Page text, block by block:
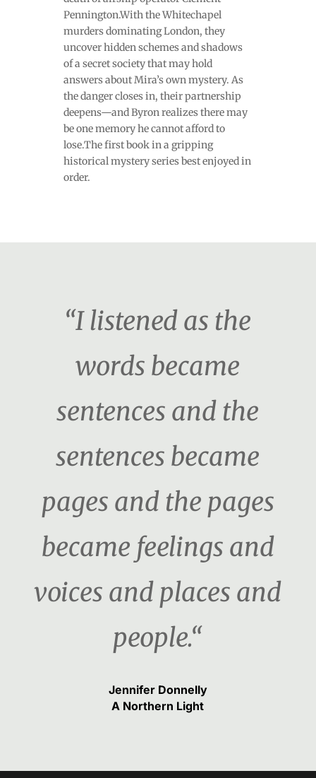
Pennington.With the Whitechapel
murders dominating London, they
uncover hidden schemes and shadows
of a secret society that may hold
answers about Mira’s own mystery. As
the danger closes in, their partnership
deepens—and Byron realizes there may
be one memory he cannot afford to
lose.The first book in a gripping
historical mystery series best enjoyed in
order.
“I listened as the
words became
sentences and the
sentences became
pages and the pages
became feelings and
voices and places and
people.“
Jennifer Donnelly
A Northern Light